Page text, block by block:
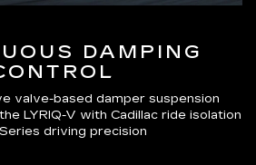
DAMPING
valve-based damper suspension
LYRIQ-V with Cadillac ride isolation
driving precision